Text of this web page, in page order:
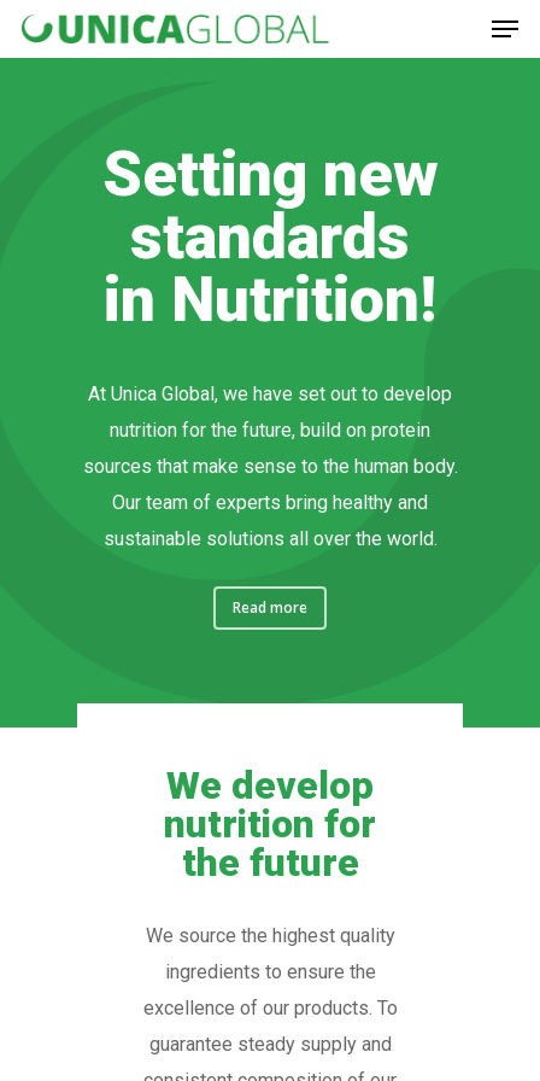
Hit enter to search or ESC to close
Setting new
standards
in Nutrition!
At Unica Global, we have set out to develop
nutrition for the future, build on protein
sources that make sense to the human body.
Our team of experts bring healthy and
sustainable solutions all over the world.
Read more
We develop
nutrition for
the future
We source the highest quality
ingredients to ensure the
excellence of our products. To
guarantee steady supply and